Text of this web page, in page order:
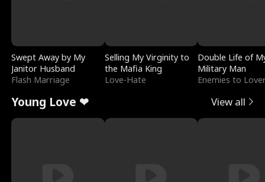
Swept Away by My
Janitor Husband
Flash Marriage
Selling My Virginity to
the Mafia King
Love-Hate
Double Life of
Military Man
Enemies to
Young Love ❤ View all